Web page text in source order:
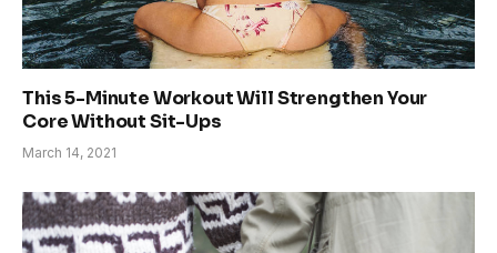
This 5-Minute Workout Will Strengthen Your
Core Without Sit-Ups
March 14, 2021